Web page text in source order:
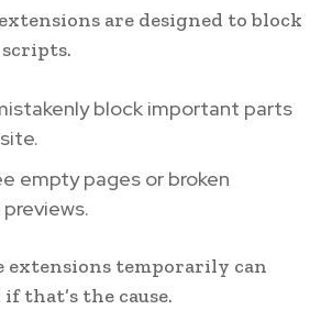
are designed to block
scripts.
block important parts
empty pages or broken
extensions temporarily can
that’s the cause.